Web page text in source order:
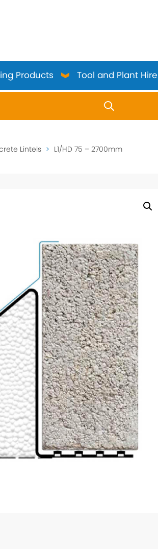
Products Tool and Plant Hire
use up and down arrows to
Lintels > L1/HD 75 – 2700mm